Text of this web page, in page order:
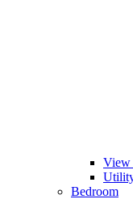
View
Bedroom